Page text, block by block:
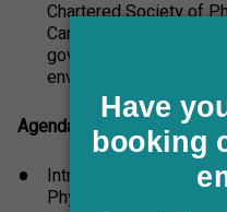
Chartered Society of
Care Professions
governing bodies
environment as an
Agenda:
Introduction to the
Physiotherapy provision.